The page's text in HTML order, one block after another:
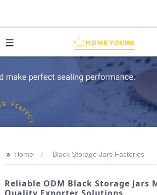
>> Home Black Storage Jars Factories
Reliable ODM Black Storage Jars